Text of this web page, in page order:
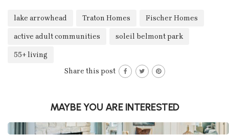
lake arrowhead Traton Homes Fischer Homes
active adult communities soleil belmont park
55+ living
Share this post
MAYBE YOU ARE INTERESTED